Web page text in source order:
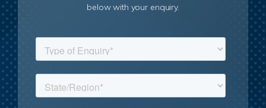
below with your enquiry.